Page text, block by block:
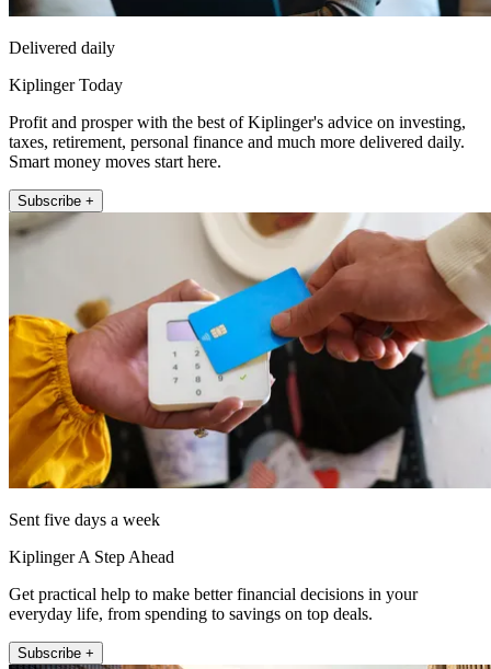
Delivered daily
Kiplinger Today
Profit and prosper with the best of Kiplinger's advice on investing,
taxes, retirement, personal finance and much more delivered daily.
Smart money moves start here.
Subscribe +
Sent five days a week
Kiplinger A Step Ahead
Get practical help to make better financial decisions in your
everyday life, from spending to savings on top deals.
Subscribe +